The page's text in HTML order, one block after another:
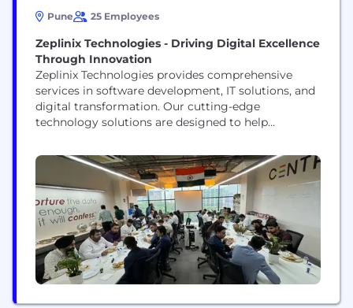
Pune 25 Employees
Zeplinix Technologies - Driving Digital Excellence
Through Innovation
Zeplinix Technologies provides comprehensive
services in software development, IT solutions, and
digital transformation. Our cutting-edge
technology solutions are designed to help
innovation and stay ahead in an evolving digital
landscape.